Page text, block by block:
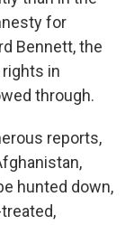
for
Bennett, the
in
through.
reports,
hunted down,